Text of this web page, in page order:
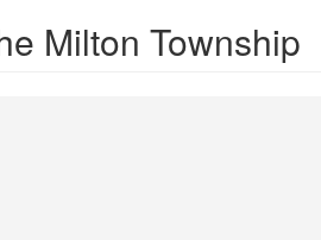
Milton Township